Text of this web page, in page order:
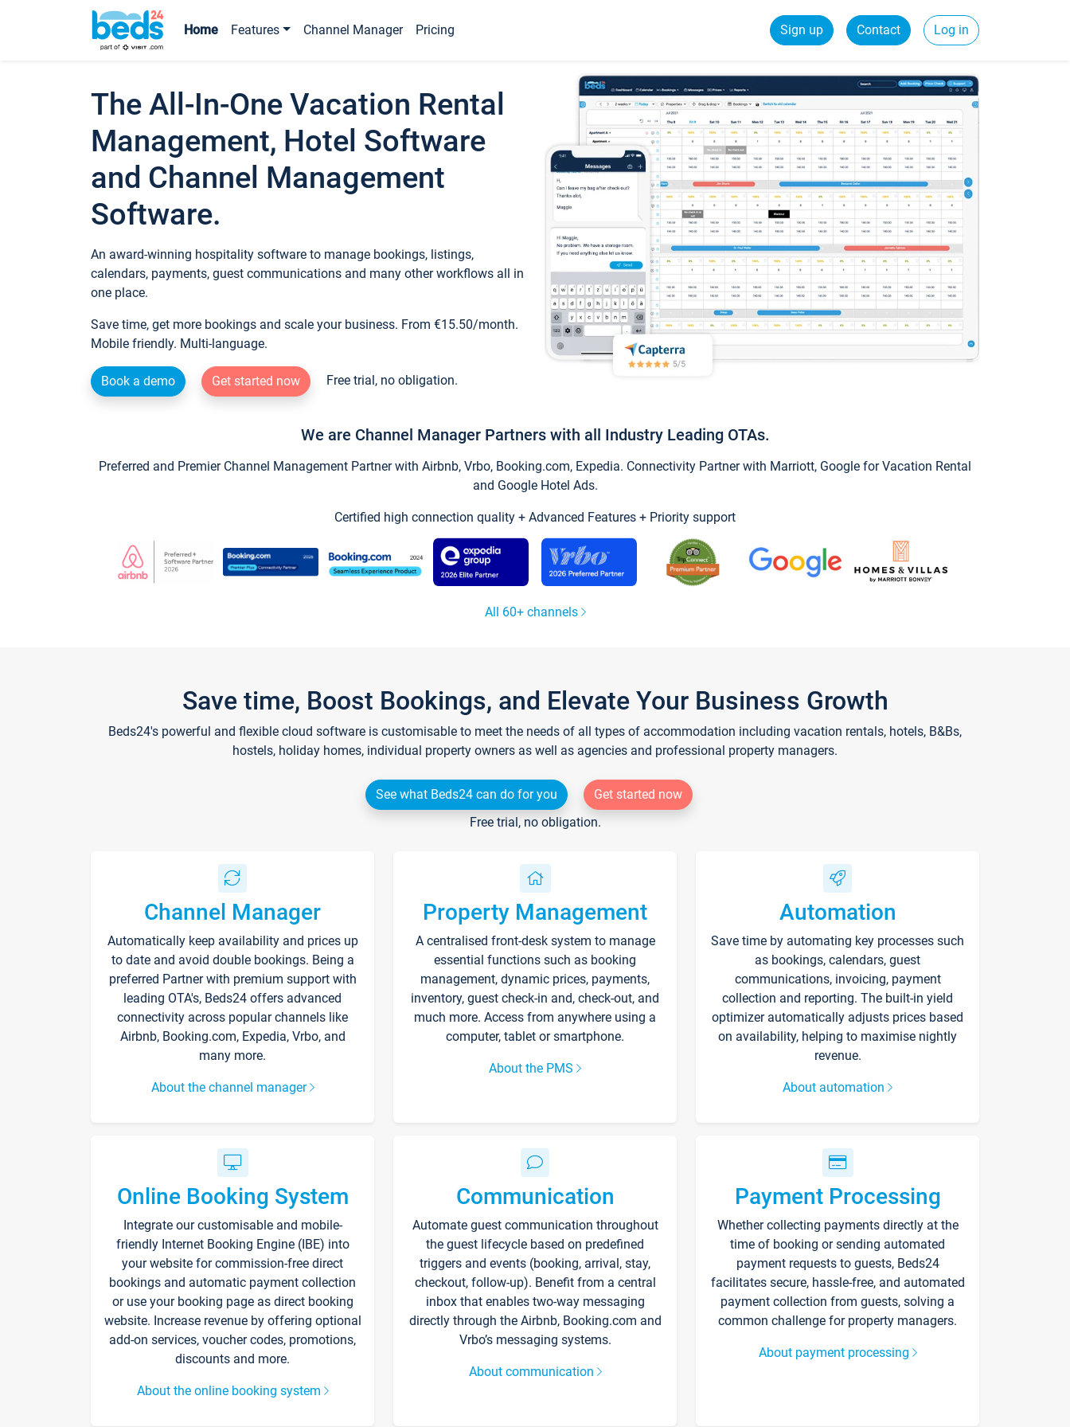
Home Features Channel Manager Pricing Sign up Contact Log in
The All-In-One Vacation Rental
Management, Hotel Software
and Channel Management
Software.
An award-winning hospitality software to manage bookings, listings,
calendars, payments, guest communications and many other workflows all in
one place.
Save time, get more bookings and scale your business. From €15.50/month.
Mobile friendly. Multi-language.
Book a demo Get started now Free trial, no obligation.
We are Channel Manager Partners with all Industry Leading OTAs.
Preferred and Premier Channel Management Partner with Airbnb, Vrbo, Booking.com, Expedia. Connectivity Partner with Marriott, Google for Vacation Rental
and Google Hotel Ads.
Certified high connection quality + Advanced Features + Priority support
All 60+ channels
Save time, Boost Bookings, and Elevate Your Business Growth
Beds24's powerful and flexible cloud software is customisable to meet the needs of all types of accommodation including vacation rentals, hotels, B&Bs,
hostels, holiday homes, individual property owners as well as agencies and professional property managers.
See what Beds24 can do for you
Get started now
Free trial, no obligation.
Channel Manager
Automatically keep availability and prices up
to date and avoid double bookings. Being a
preferred Partner with premium support with
leading OTA's, Beds24 offers advanced
connectivity across popular channels like
Airbnb, Booking.com, Expedia, Vrbo, and
many more.
About the channel manager
Property Management
A centralised front-desk system to manage
essential functions such as booking
management, dynamic prices, payments,
inventory, guest check-in and, check-out, and
much more. Access from anywhere using a
computer, tablet or smartphone.
About the PMS
Automation
Save time by automating key processes such
as bookings, calendars, guest
communications, invoicing, payment
collection and reporting. The built-in yield
optimizer automatically adjusts prices based
on availability, helping to maximise nightly
revenue.
About automation
Online Booking System
Integrate our customisable and mobile-
friendly Internet Booking Engine (IBE) into
your website for commission-free direct
bookings and automatic payment collection
or use your booking page as direct booking
website. Increase revenue by offering optional
add-on services, voucher codes, promotions,
discounts and more.
About the online booking system
Communication
Automate guest communication throughout
the guest lifecycle based on predefined
triggers and events (booking, arrival, stay,
checkout, follow-up). Benefit from a central
inbox that enables two-way messaging
directly through the Airbnb, Booking.com and
Vrbo’s messaging systems.
About communication
Payment Processing
Whether collecting payments directly at the
time of booking or sending automated
payment requests to guests, Beds24
facilitates secure, hassle-free, and automated
payment collection from guests, solving a
common challenge for property managers.
About payment processing